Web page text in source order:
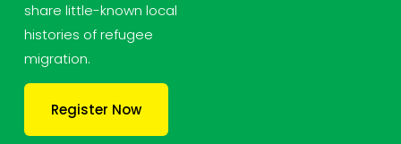
share little-known local
histories of refugee
migration.
Register Now